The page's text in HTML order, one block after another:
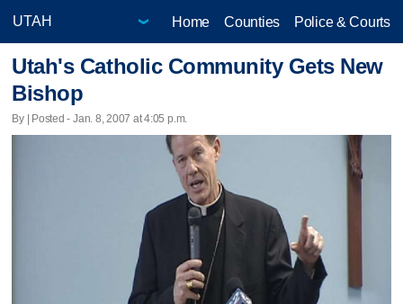
Home Counties Police & Courts
Utah's Catholic Community Gets New
Bishop
By | Posted - Jan. 8, 2007 at 4:05 p.m.